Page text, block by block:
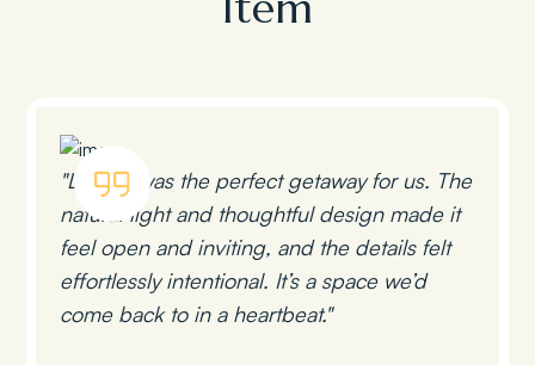
"Lumen was the perfect getaway for us. The
natural light and thoughtful design made it
feel open and inviting, and the details felt
effortlessly intentional. It’s a space we’d
come back to in a heartbeat."